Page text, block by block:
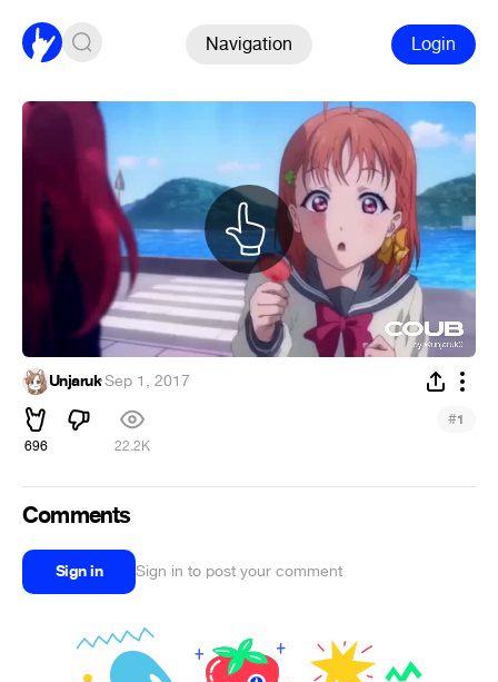
Navigation Login
Unjaruk·Sep 1, 2017
696 22.2K
#1
Comments
Sign in Sign in to post your comment